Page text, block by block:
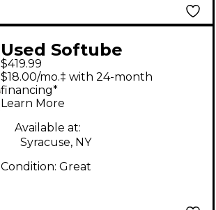
Used Softube
CONSOLE 1 Control
Surface
$419.99
$18.00/mo.‡ with 24-month
financing*
Learn More
Available at:
Syracuse, NY
Condition: Great